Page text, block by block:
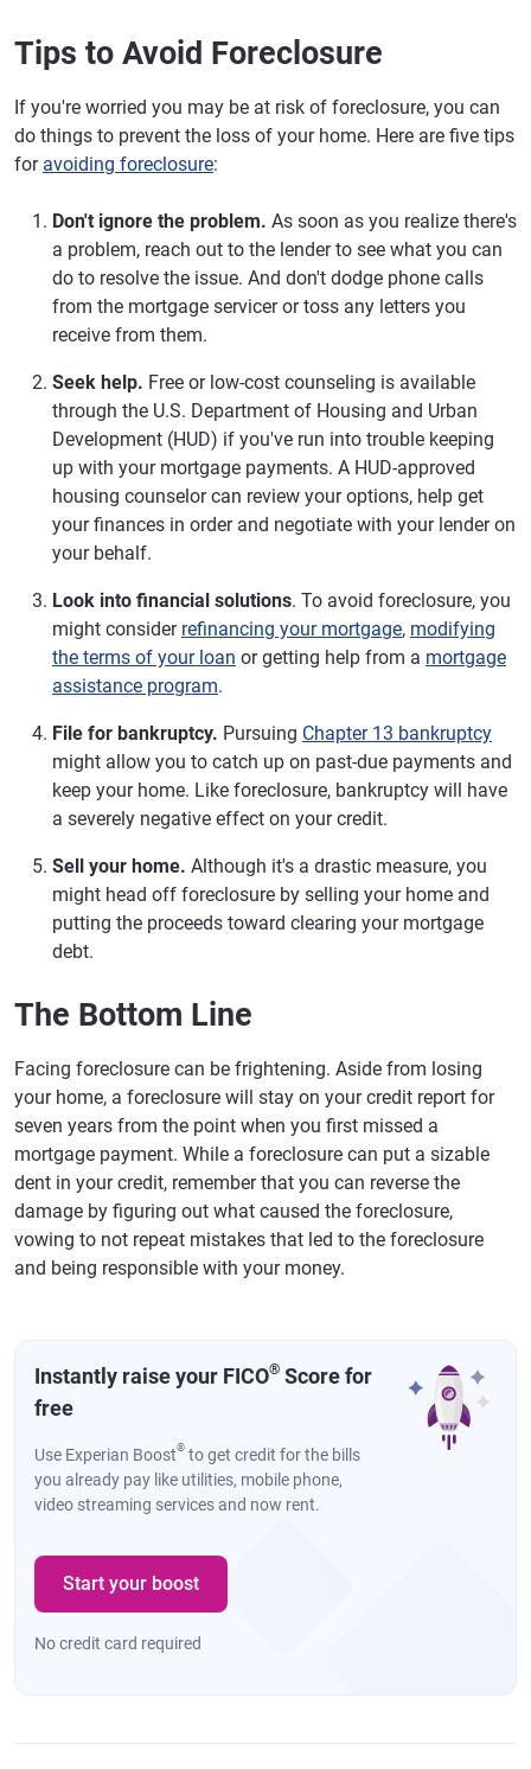
Tips to Avoid Foreclosure
If you're worried you may be at risk of foreclosure, you can
do things to prevent the loss of your home. Here are five tips
for avoiding foreclosure:
Don't ignore the problem. As soon as you realize there's
a problem, reach out to the lender to see what you can
do to resolve the issue. And don't dodge phone calls
from the mortgage servicer or toss any letters you
receive from them.
Seek help. Free or low-cost counseling is available
through the U.S. Department of Housing and Urban
Development (HUD) if you've run into trouble keeping
up with your mortgage payments. A HUD-approved
housing counselor can review your options, help get
your finances in order and negotiate with your lender on
your behalf.
Look into financial solutions. To avoid foreclosure, you
might consider refinancing your mortgage, modifying
the terms of your loan or getting help from a mortgage
assistance program.
File for bankruptcy. Pursuing Chapter 13 bankruptcy
might allow you to catch up on past-due payments and
keep your home. Like foreclosure, bankruptcy will have
a severely negative effect on your credit.
Sell your home. Although it's a drastic measure, you
might head off foreclosure by selling your home and
putting the proceeds toward clearing your mortgage
debt.
The Bottom Line
Facing foreclosure can be frightening. Aside from losing
your home, a foreclosure will stay on your credit report for
seven years from the point when you first missed a
mortgage payment. While a foreclosure can put a sizable
dent in your credit, remember that you can reverse the
damage by figuring out what caused the foreclosure,
vowing to not repeat mistakes that led to the foreclosure
and being responsible with your money.
Instantly raise your FICO® Score for
free
Use Experian Boost® to get credit for the bills
you already pay like utilities, mobile phone,
video streaming services and now rent.
Start your boost
No credit card required